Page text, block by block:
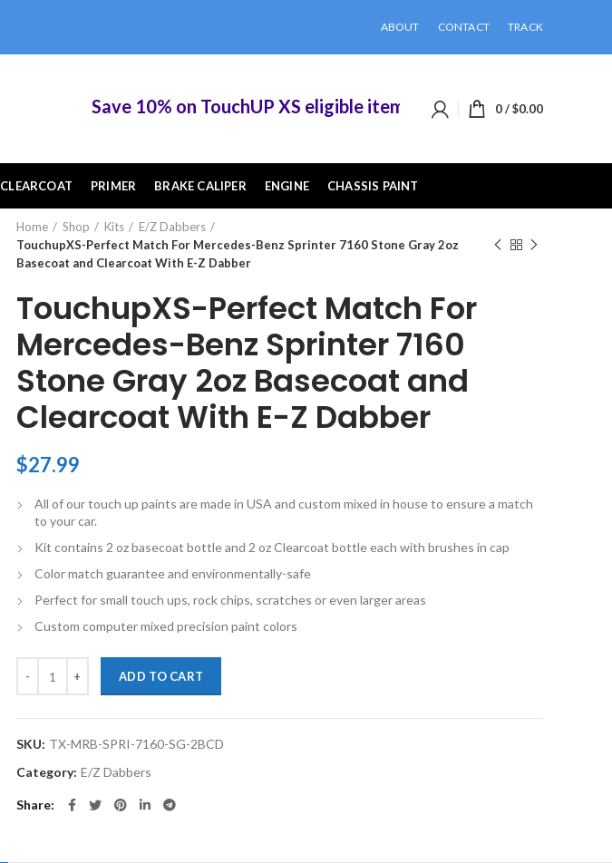
ABOUT CONTACT TRACK
Save 10% on TouchUP XS eligible items when you buy 2 or more
0/$0.00
CLEARCOAT PRIMER BRAKE CALIPER ENGINE CHASSIS PAINT
Home Shop Kits
E/Z Dabbers
TouchupXS-Perfect Match For Mercedes-Benz Sprinter 7160 Stone Gray 2oz
Basecoat and Clearcoat With E-Z Dabber
TouchupXS-Perfect Match For
Mercedes-Benz Sprinter 7160
Stone Gray 2oz Basecoat and
Clearcoat With E-Z Dabber
$27.99
All of our touch up paints are made in USA and custom mixed in house to ensure a match
to your car.
Kit contains 2 oz basecoat bottle and 2 oz Clearcoat bottle each with brushes in cap
Color match guarantee and environmentally-safe
Perfect for small touch ups, rock chips, scratches or even larger areas
Custom computer mixed precision paint colors
ADD TO CART
SKU: TX-MRB-SPRI-7160-SG-2BCD
Category: E/Z Dabbers
Share